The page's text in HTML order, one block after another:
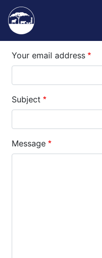
Skip
main
content
Your email address
Subject
Message